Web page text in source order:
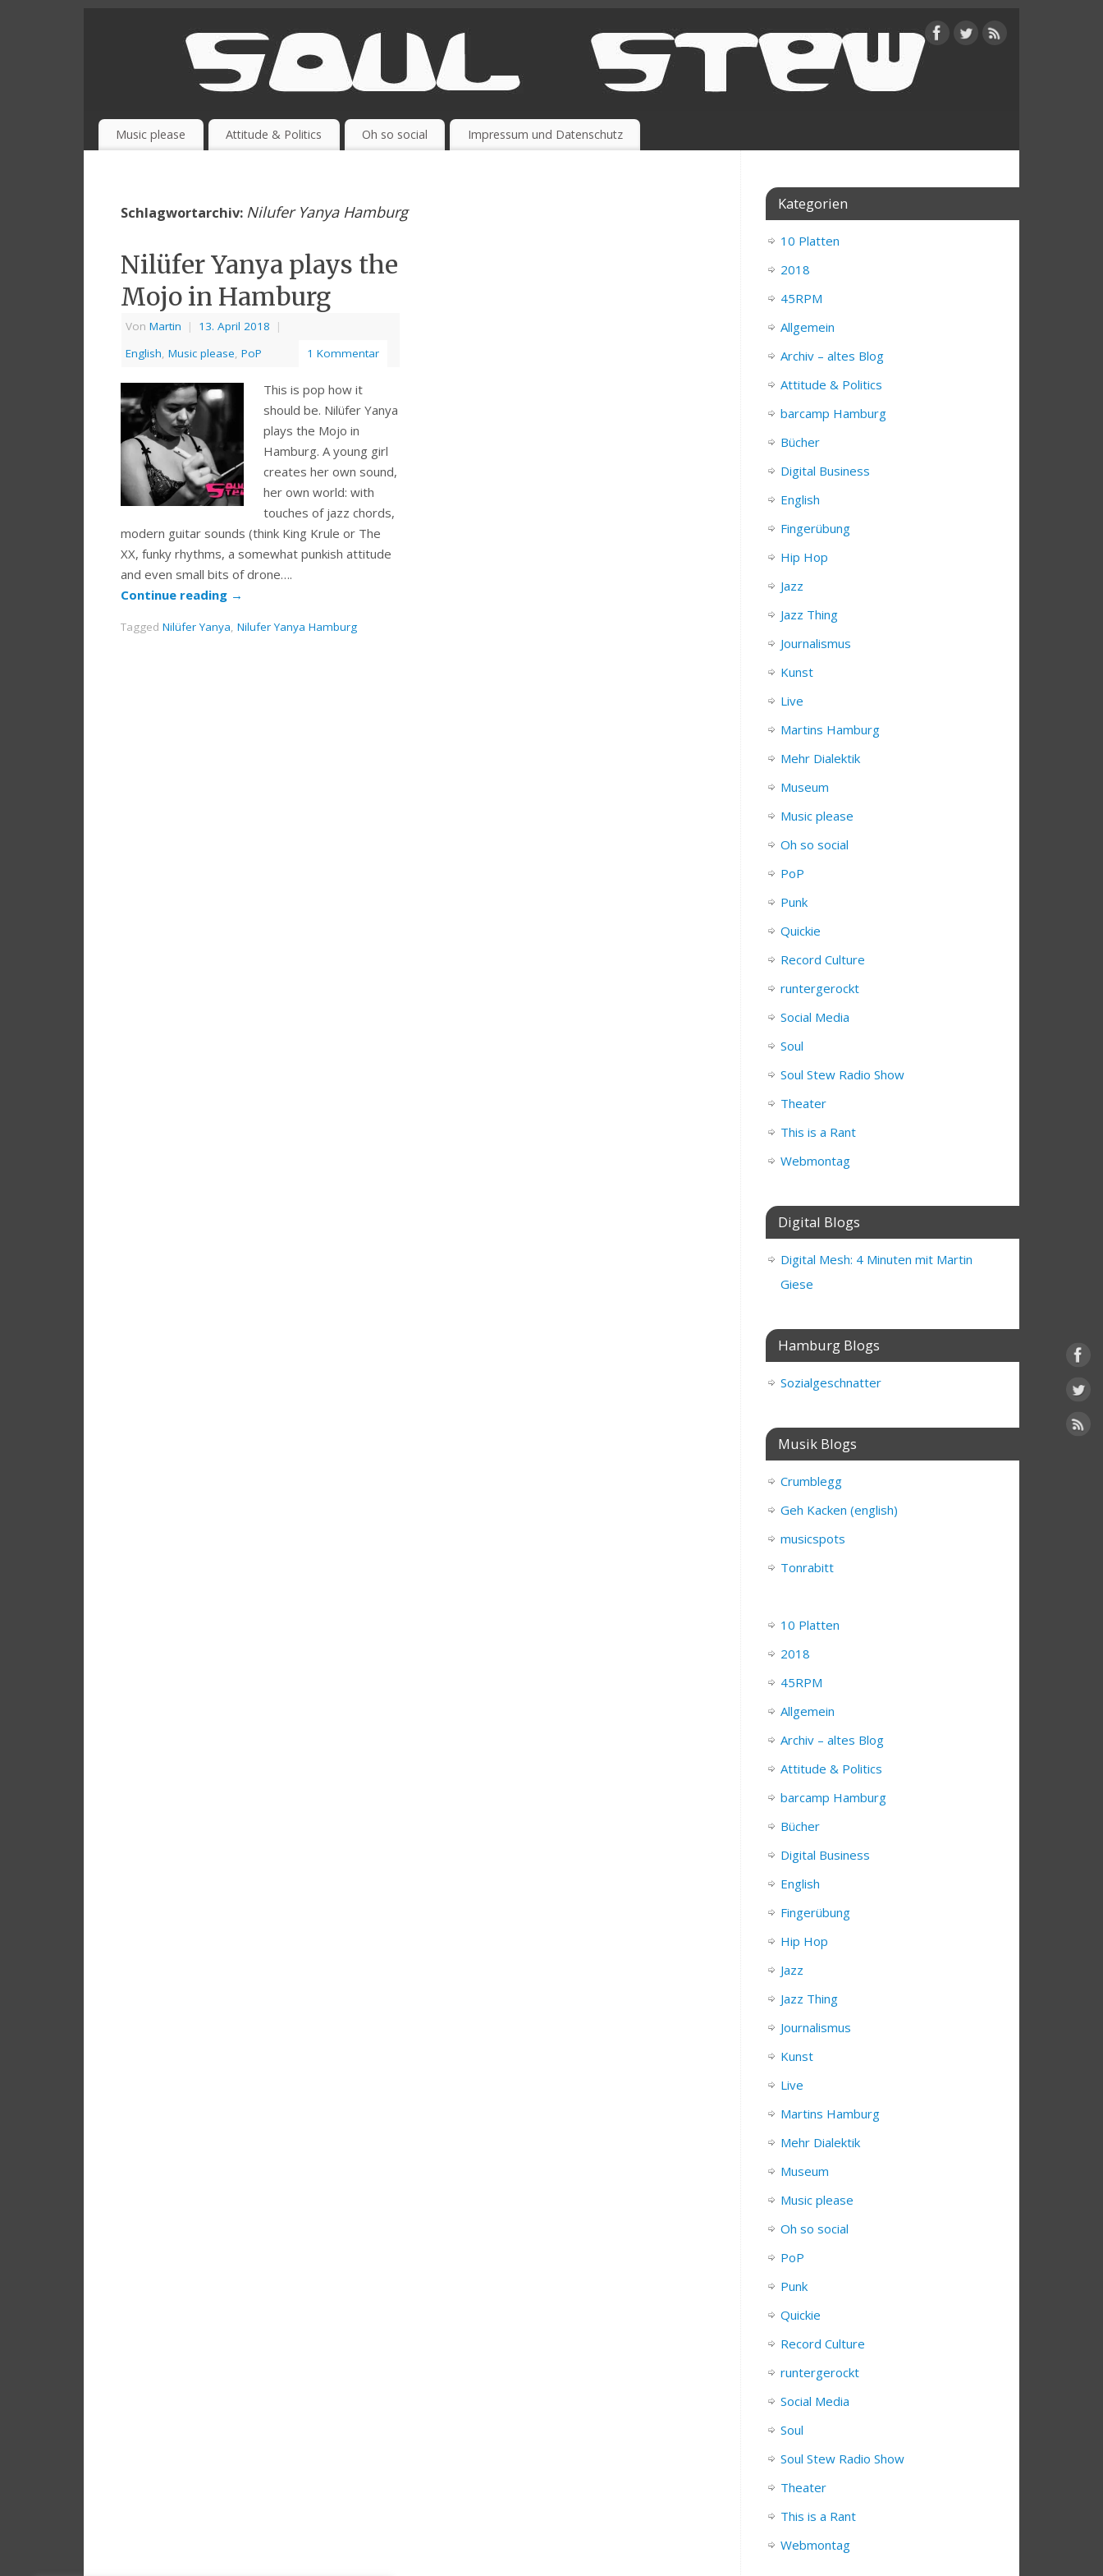
Music please Attitude & Politics Oh so social Impressum und Datenschutz
Schlagwortarchiv: Nilufer Yanya Hamburg
Nilüfer Yanya plays the
Mojo in Hamburg
Von Martin | 13. April 2018
|
English, Music please, PoP 1 Kommentar
This is pop how it
should be. Nilüfer Yanya
plays the Mojo in
Hamburg. A young girl
creates her own sound,
her own world: with
touches of jazz chords,
modern guitar sounds (think King Krule or The
XX, funky rhythms, a somewhat punkish attitude
and even small bits of drone….
Continue reading →
Tagged Nilüfer Yanya, Nilufer Yanya Hamburg
Kategorien
10 Platten
2018
45RPM
Allgemein
Archiv – altes Blog
Attitude & Politics
barcamp Hamburg
Bücher
Digital Business
English
Fingerübung
Hip Hop
Jazz
Jazz Thing
Journalismus
Kunst
Live
Martins Hamburg
Mehr Dialektik
Museum
Music please
Oh so social
PoP
Punk
Quickie
Record Culture
runtergerockt
Social Media
Soul
Soul Stew Radio Show
Theater
This is a Rant
Webmontag
Digital Blogs
Digital Mesh: 4 Minuten mit Martin
Giese
Hamburg Blogs
Sozialgeschnatter
Musik Blogs
Crumblegg
Geh Kacken (english)
musicspots
Tonrabitt
10 Platten
2018
45RPM
Allgemein
Archiv – altes Blog
Attitude & Politics
barcamp Hamburg
Bücher
Digital Business
English
Fingerübung
Hip Hop
Jazz
Jazz Thing
Journalismus
Kunst
Live
Martins Hamburg
Mehr Dialektik
Museum
Music please
Oh so social
PoP
Punk
Quickie
Record Culture
runtergerockt
Social Media
Soul
Soul Stew Radio Show
Theater
This is a Rant
Webmontag